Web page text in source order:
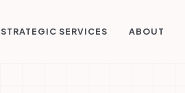
STRATEGIC SERVICES ABOUT